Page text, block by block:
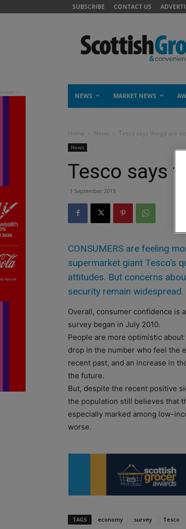
SUBSCRIBE CONTACT US
NEWS MARKET NEWS
Home News Tesco says things are
News
Tesco says
1 September 2013
CONSUMERS are feeling
supermarket giant Tesco’s
attitudes. But concerns
security remain widespread.
Overall, consumer confidence is
survey began in July 2010.
People are more optimistic
drop in the number who feel the
recent past, and an increase in
the future.
But, despite the recent positive
the population still believes that
especially marked among low-
worse.
TAGS economy survey Tesco